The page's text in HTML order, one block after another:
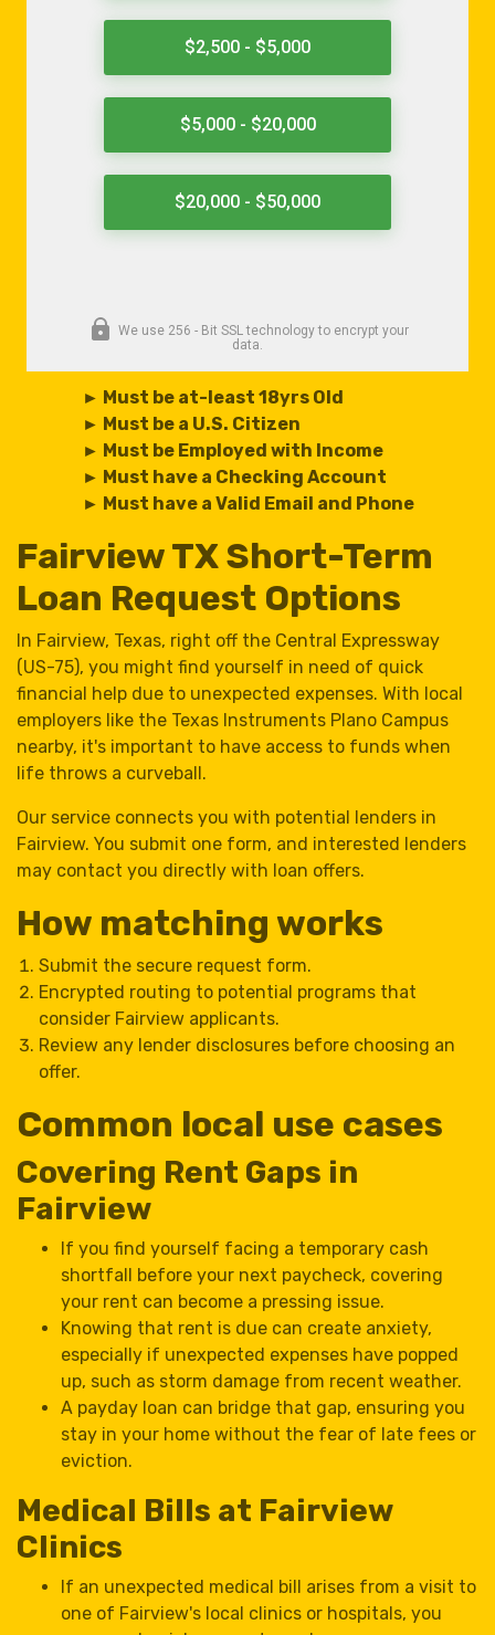
► Must be at-least 18yrs Old
► Must be a U.S. Citizen
► Must be Employed with Income
► Must have a Checking Account
► Must have a Valid Email and Phone
Fairview TX Short-Term
Loan Request Options
In Fairview, Texas, right off the Central Expressway
(US-75), you might find yourself in need of quick
financial help due to unexpected expenses. With local
employers like the Texas Instruments Plano Campus
nearby, it's important to have access to funds when
life throws a curveball.
Our service connects you with potential lenders in
Fairview. You submit one form, and interested lenders
may contact you directly with loan offers.
How matching works
Submit the secure request form.
Encrypted routing to potential programs that
consider Fairview applicants.
Review any lender disclosures before choosing an
offer.
Common local use cases
Covering Rent Gaps in
Fairview
If you find yourself facing a temporary cash
shortfall before your next paycheck, covering
your rent can become a pressing issue.
Knowing that rent is due can create anxiety,
especially if unexpected expenses have popped
up, such as storm damage from recent weather.
A payday loan can bridge that gap, ensuring you
stay in your home without the fear of late fees or
eviction.
Medical Bills at Fairview
Clinics
If an unexpected medical bill arises from a visit to
one of Fairview's local clinics or hospitals, you